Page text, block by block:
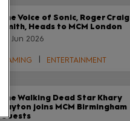
The Voice of Sonic, Roger Craig
Smith, Heads to MCM London
29 Jun 2026
GAMING ENTERTAINMENT
The Walking Dead Star Khary
Payton joins MCM Birmingham
Guests